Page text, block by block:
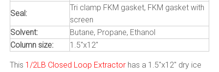
Seal:
Tri clamp FKM gasket, FKM gasket with
screen
Solvent:
Butane, Propane, Ethanol
Column size:
1.5"x12"
This 1/2LB Closed Loop Extractor has a 1.5"x12" dry ice